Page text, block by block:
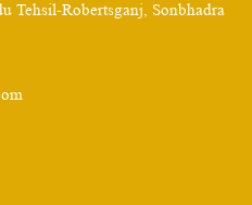
Tehsil-Robertsganj, Sonbhadra